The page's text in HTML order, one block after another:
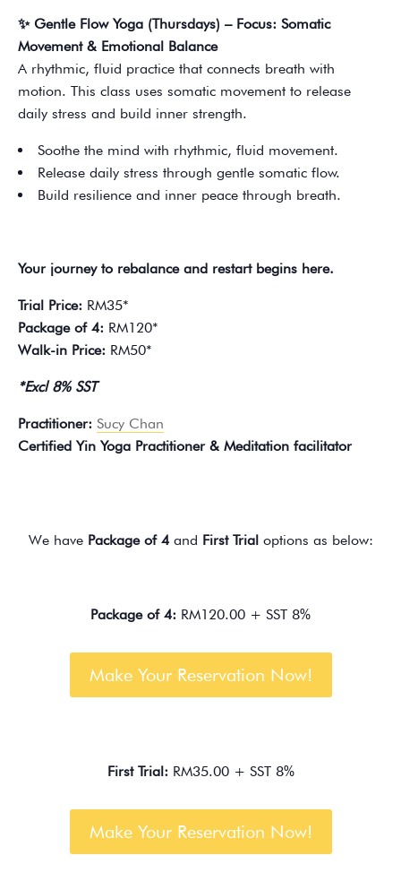
✨ Gentle Flow Yoga (Thursdays) – Focus: Somatic
Movement & Emotional Balance
A rhythmic, fluid practice that connects breath with
motion. This class uses somatic movement to release
daily stress and build inner strength.
Soothe the mind with rhythmic, fluid movement.
Release daily stress through gentle somatic flow.
Build resilience and inner peace through breath.
Your journey to rebalance and restart begins here.
Trial Price: RM35*
Package of 4: RM120*
Walk-in Price: RM50*
*Excl 8% SST
Practitioner: Sucy Chan
Certified Yin Yoga Practitioner & Meditation facilitator
We have Package of 4and First Trialoptions as below:
Package of 4: RM120.00 + SST 8%
Make Your Reservation Now!
First Trial: RM35.00 + SST 8%
Make Your Reservation Now!